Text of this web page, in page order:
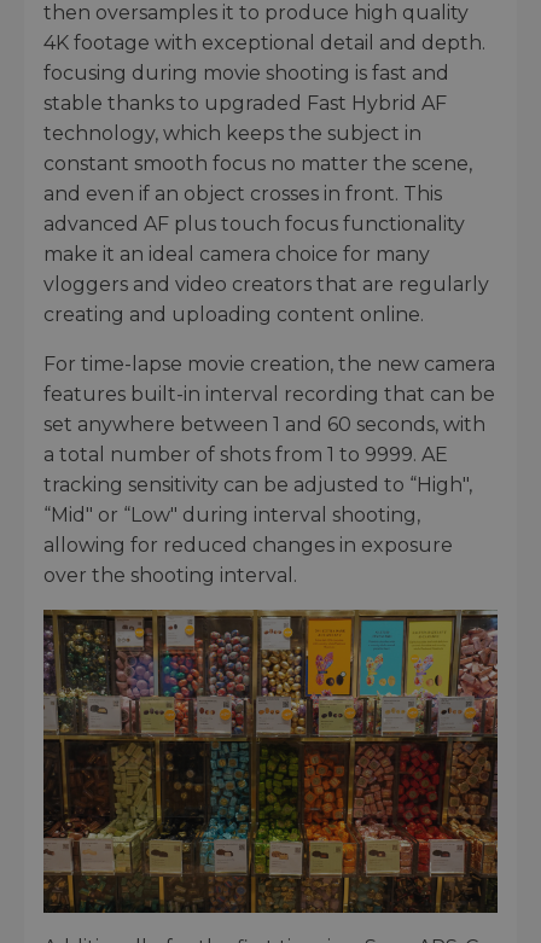
then oversamples it to produce high quality
4K footage with exceptional detail and depth.
focusing during movie shooting is fast and
stable thanks to upgraded Fast Hybrid AF
technology, which keeps the subject in
constant smooth focus no matter the scene,
and even if an object crosses in front. This
advanced AF plus touch focus functionality
make it an ideal camera choice for many
vloggers and video creators that are regularly
creating and uploading content online.
For time-lapse movie creation, the new camera
features built-in interval recording that can be
set anywhere between 1 and 60 seconds, with
a total number of shots from 1 to 9999. AE
tracking sensitivity can be adjusted to “High",
“Mid" or “Low" during interval shooting,
allowing for reduced changes in exposure
over the shooting interval.